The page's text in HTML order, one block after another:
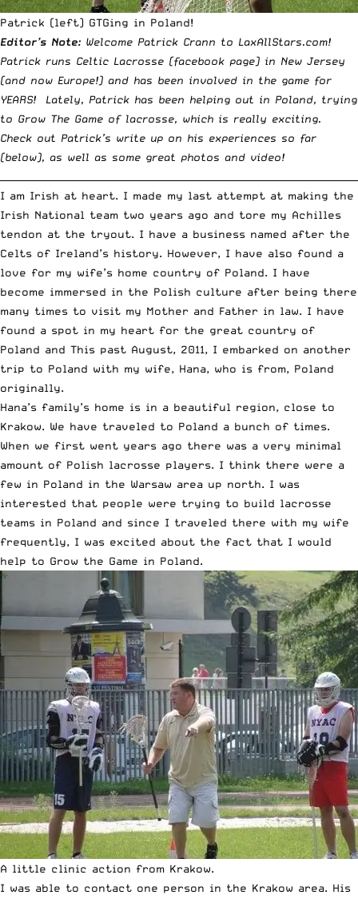
Patrick (left) GTGing in Poland!
Editor’s Note: Welcome Patrick Crann to LaxAllStars.com!
Patrick runs Celtic Lacrosse (facebook page) in New Jersey
(and now Europe!) and has been involved in the game for
YEARS! Lately, Patrick has been helping out in Poland, trying
to Grow The Game of lacrosse, which is really exciting.
Check out Patrick’s write up on his experiences so far
(below), as well as some great photos and video!
I am Irish at heart. I made my last attempt at making the
Irish National team two years ago and tore my Achilles
tendon at the tryout. I have a business named after the
Celts of Ireland’s history. However, I have also found a
love for my wife’s home country of Poland. I have
become immersed in the Polish culture after being there
many times to visit my Mother and Father in law. I have
found a spot in my heart for the great country of
Poland and This past August, 2011, I embarked on another
trip to Poland with my wife, Hana, who is from, Poland
originally.
Hana’s family’s home is in a beautiful region, close to
Krakow. We have traveled to Poland a bunch of times.
When we first went years ago there was a very minimal
amount of Polish lacrosse players. I think there were a
few in Poland in the Warsaw area up north. I was
interested that people were trying to build lacrosse
teams in Poland and since I traveled there with my wife
frequently, I was excited about the fact that I would
help to Grow the Game in Poland.
A little clinic action from Krakow.
I was able to contact one person in the Krakow area. His